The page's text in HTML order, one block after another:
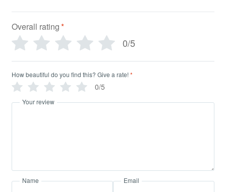
Overall rating*
0/5
How beautiful do you find this? Give a rate!*
0/5
Your review
Name Email